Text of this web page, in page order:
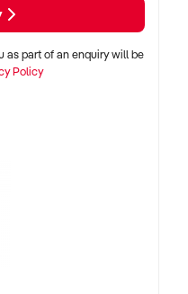
as part of an enquiry will be
Policy